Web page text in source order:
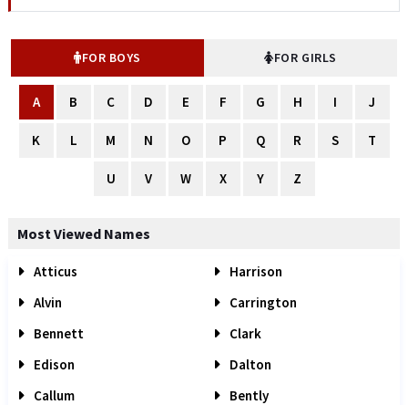
FOR BOYS FOR GIRLS
A B C D E F G H I J
K L M N O P Q R S T
U V W X Y Z
Most Viewed Names
Atticus
Harrison
Alvin
Carrington
Bennett
Clark
Edison
Dalton
Callum
Bently